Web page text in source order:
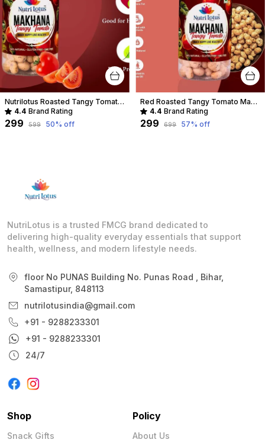
Nutrilotus Roasted Tangy Tomato-Makhana
4.4 Brand Rating
₹299 ₹599 50% off
Red Roasted Tangy Tomato Makhana
4.4 Brand Rating
₹299 ₹699 57% off
NutriLotus is a trusted FMCG brand dedicated to
delivering high-quality everyday essentials that support
health, wellness, and modern lifestyle needs.
floor No PUNAS Building No. Punas Road , Bihar,
Samastipur, 848113
nutrilotusindia@gmail.com
+91 - 9288233301
+91 - 9288233301
24/7
Shop
Snack Gifts
Policy
About Us